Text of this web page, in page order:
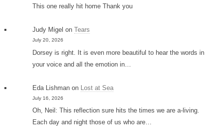
This one really hit home Thank you
Judy Migel onTears
July 20, 2026
Dorsey is right. It is even more beautiful to hear the words in
your voice and all the emotion in…
Eda Lishman on Lost at Sea
July 16, 2026
Oh, Neil: This reflection sure hits the times we are a-living.
Each day and night those of us who are…